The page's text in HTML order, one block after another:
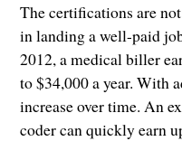
The certifications are
in landing a well-paid
2012, a medical biller
to $34,000 a year. With
increase over time. An
coder can quickly earn